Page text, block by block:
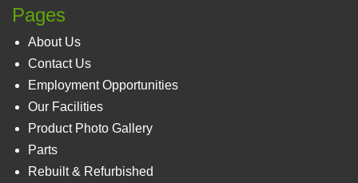
Pages
About Us
Contact Us
Employment Opportunities
Our Facilities
Product Photo Gallery
Parts
Rebuilt & Refurbished